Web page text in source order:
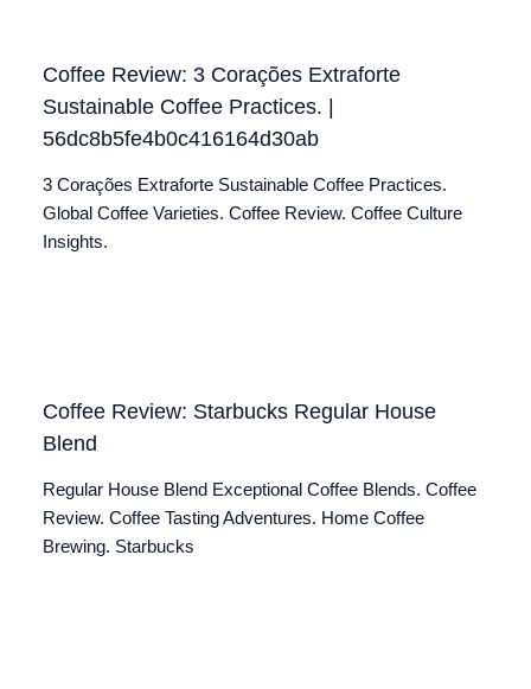
Coffee Review: 3 Corações Extraforte
Sustainable Coffee Practices. |
56dc8b5fe4b0c416164d30ab
3 Corações Extraforte Sustainable Coffee Practices.
Global Coffee Varieties. Coffee Review. Coffee Culture
Insights.
Coffee Review: Starbucks Regular House
Blend
Regular House Blend Exceptional Coffee Blends. Coffee
Review. Coffee Tasting Adventures. Home Coffee
Brewing. Starbucks